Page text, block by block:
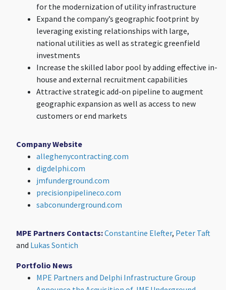
for the modernization of utility infrastructure
Expand the company’s geographic footprint by
leveraging existing relationships with large,
national utilities as well as strategic greenfield
investments
Increase the skilled labor pool by adding effective in-
house and external recruitment capabilities
Attractive strategic add-on pipeline to augment
geographic expansion as well as access to new
customers or end markets
Company Website
alleghenycontracting.com
digdelphi.com
jmfunderground.com
precisionpipelineco.com
sabconunderground.com
MPE Partners Contacts:Constantine Elefter, Peter Taft
and Lukas Sontich
Portfolio News
MPE Partners and Delphi Infrastructure Group